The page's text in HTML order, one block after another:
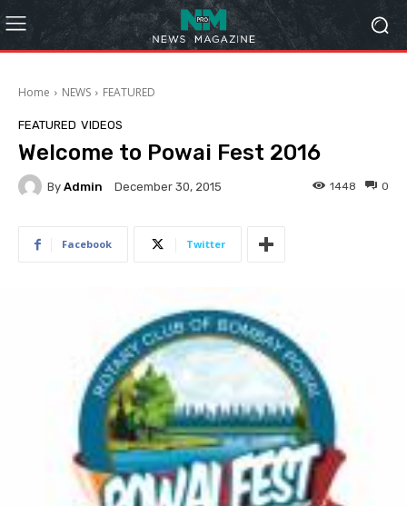
Home NEWS FEATURED
FEATURED VIDEOS
Welcome to Powai Fest 2016
By Admin December 30, 2015 0
1448
Facebook Twitter